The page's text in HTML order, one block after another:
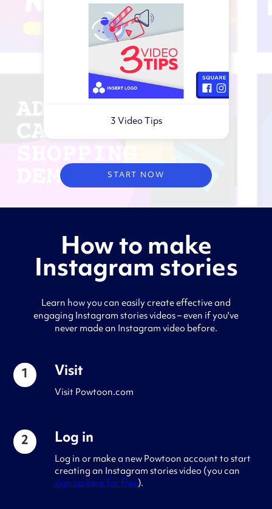
Virtual webinar
3 Video Tips
START NOW
How to make
Instagram stories
Learn how you can easily create effective and
engaging Instagram stories videos – even if you've
never made an Instagram video before.
1 Visit
Visit Powtoon.com
2 Log in
Log in or make a new Powtoon account to start
creating an Instagram stories video (you can
sign up here for free).